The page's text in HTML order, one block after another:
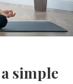
simple